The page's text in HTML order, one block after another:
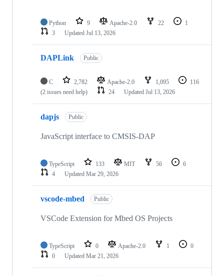
Python 9 Apache-2.0 22
1
3
Updated Jul 13, 2026
DAPLink Public
C 2,782 Apache-2.0 1,095
116
(2 issues need help)
24 Updated Jul 13, 2026
dapjs Public
JavaScript interface to CMSIS-DAP
TypeScript 133 MIT 56
6
4
Updated Mar 29, 2026
vscode-mbed Public
VSCode Extension for Mbed OS Projects
TypeScript 0 Apache-2.0 1
0
0
Updated Mar 21, 2026